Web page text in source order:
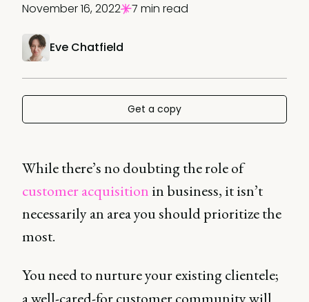
Eve Chatfield
November 16, 2022 7 min read
Get a copy
While there’s no doubting the role of
customer acquisition in business, it isn’t
necessarily an area you should prioritize the
most.
You need to nurture your existing clientele;